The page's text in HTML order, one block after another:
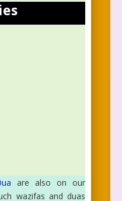
are also on our
wazifas and duas